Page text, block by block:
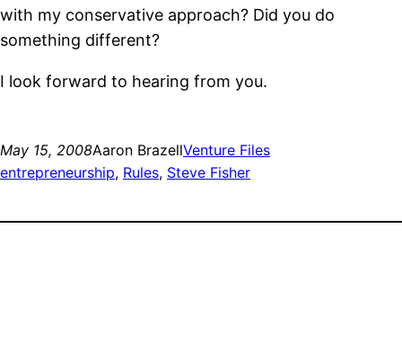
with my conservative approach? Did you do
something different?
I look forward to hearing from you.
May 15, 2008Aaron BrazellVenture Files
entrepreneurship, Rules, Steve Fisher